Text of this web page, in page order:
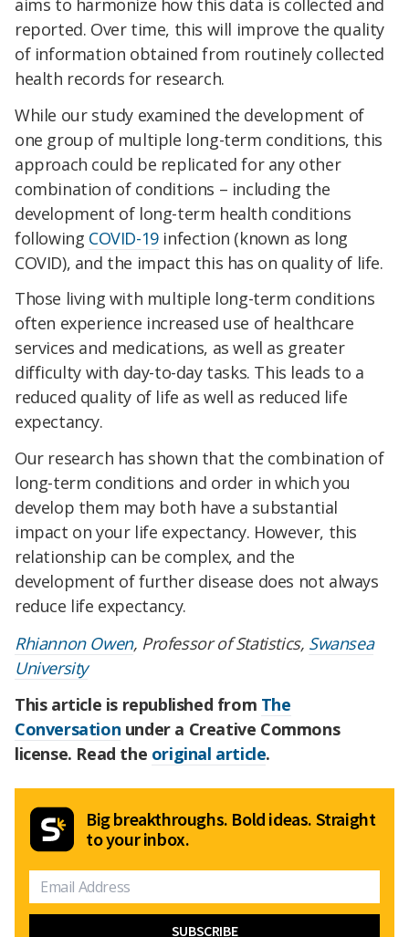
aims to harmonize how this data is collected and
reported. Over time, this will improve the quality
of information obtained from routinely collected
health records for research.
While our study examined the development of
one group of multiple long-term conditions, this
approach could be replicated for any other
combination of conditions – including the
development of long-term health conditions
following COVID-19infection (known as long
COVID), and the impact this has on quality of life.
Those living with multiple long-term conditions
often experience increased use of healthcare
services and medications, as well as greater
difficulty with day-to-day tasks. This leads to a
reduced quality of life as well as reduced life
expectancy.
Our research has shown that the combination of
long-term conditions and order in which you
develop them may both have a substantial
impact on your life expectancy. However, this
relationship can be complex, and the
development of further disease does not always
reduce life expectancy.
Rhiannon Owen, Professor of Statistics, Swansea
University
This article is republished from The
Conversation under a Creative Commons
license. Read the original article.
Big breakthroughs. Bold ideas. Straight
to your inbox.